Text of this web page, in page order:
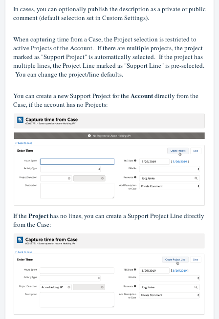
In cases, you can optionally publish the description as a private or public
comment (default selection set in Custom Settings).
When capturing time from a Case, the Project selection is restricted to
active Projects of the Account. If there are multiple projects, the project
marked as "Support Project" is automatically selected. If the project has
multiple lines, the Project Line marked as "Support Line" is pre-selected.
You can change the project/line defaults.
You can create a new Support Project for theAccountdirectly from the
Case, if the account has no Projects:
If theProjecthas no lines, you can create a Support Project Line directly
from the Case: